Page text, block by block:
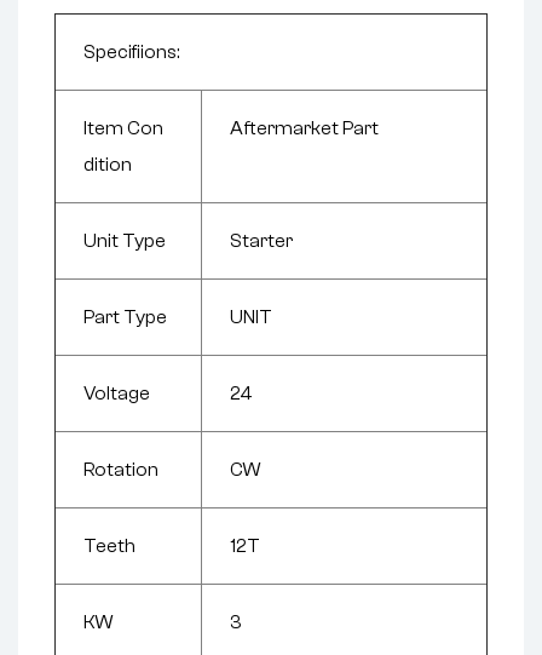
Specifiions:
Item Con
dition
Aftermarket Part
Unit Type Starter
Part Type UNIT
Voltage 24
Rotation CW
Teeth 12T
KW 3